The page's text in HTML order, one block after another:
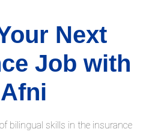
Next
Job with
Afni
bilingual skills in the insurance